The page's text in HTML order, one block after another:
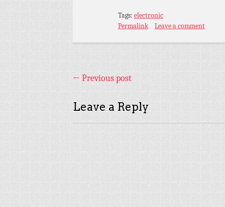
Tags: electronic
Permalink
Leave a comment
← Previous post
Leave a Reply